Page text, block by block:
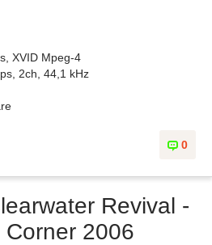
XVID Mpeg-4
2ch, 44,1 kHz
0
Revival -
2006